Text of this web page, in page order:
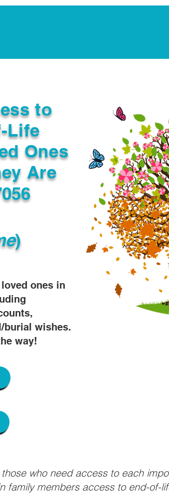
to
Life
Ones
Are
ones in
burial wishes.
way!
)
who need access to each
family members access to end-of-